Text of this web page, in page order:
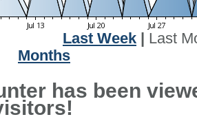
Last Week
Last
Months
has been